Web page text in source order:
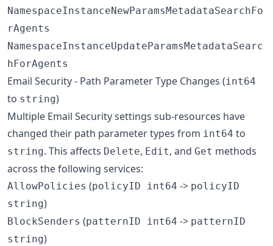
NamespaceInstanceNewParamsMetadataSearchFo
rAgents
NamespaceInstanceUpdateParamsMetadataSearc
hForAgents
Email Security - Path Parameter Type Changes (int64
to string)
Multiple Email Security settings sub-resources have
changed their path parameter types from int64 to
string. This affects Delete, Edit, and Get methods
across the following services:
AllowPolicies (policyID int64 -> policyID
string)
BlockSenders (patternID int64 -> patternID
string)